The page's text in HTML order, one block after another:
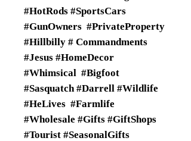
#HotRods #SportsCars
#GunOwners #PrivateProperty
#Hillbilly # Commandments
#Jesus #HomeDecor
#Whimsical #Bigfoot
#Sasquatch #Darrell #Wildlife
#HeLives #Farmlife
#Wholesale #Gifts #GiftShops
#Tourist #SeasonalGifts